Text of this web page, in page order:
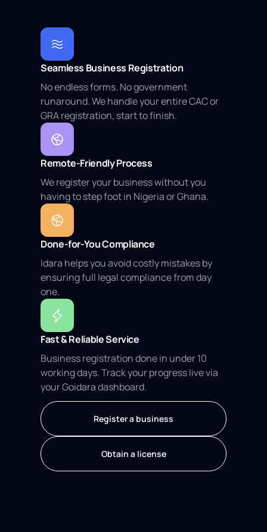
Seamless Business Registration
No endless forms. No government
runaround. We handle your entire CAC or
GRA registration, start to finish.
Remote-Friendly Process
We register your business without you
having to step foot in Nigeria or Ghana.
Done-for-You Compliance
Idara helps you avoid costly mistakes by
ensuring full legal compliance from day
one.
Fast & Reliable Service
Business registration done in under 10
working days. Track your progress live via
your Goidara dashboard.
Register a business
Obtain a license